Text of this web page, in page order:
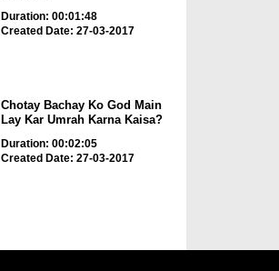
Duration: 00:01:48
Created Date: 27-03-2017
Chotay Bachay Ko God Main
Lay Kar Umrah Karna Kaisa?
Duration: 00:02:05
Created Date: 27-03-2017